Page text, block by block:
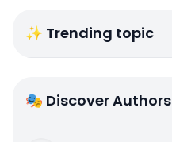
✨ Trending topic
🎭 Discover Authors